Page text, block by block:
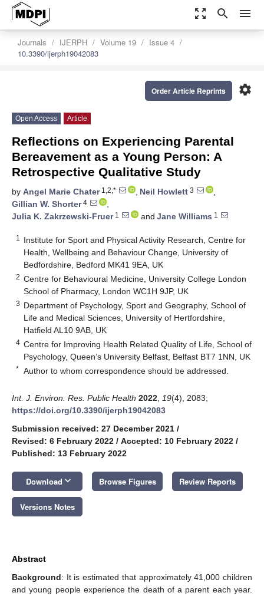
zoom_out_map search menu
Journals IJERPH Volume 19
Issue 4
10.3390/ijerph19042083
settings
Order Article Reprints
Open Access Article
Reflections on Experiencing Parental
Bereavement as a Young Person: A
Retrospective Qualitative Study
by Angel Marie Chater1,2,* , Neil Howlett 3
,
Gillian W. Shorter4
,
Julia K. Zakrzewski-Fruer1 and Jane Williams 1
1
Institute for Sport and Physical Activity Research, Centre for
Health, Wellbeing and Behaviour Change, University of
Bedfordshire, Bedford MK41 9EA, UK
2 Centre for Behavioural Medicine, University College London
School of Pharmacy, London WC1H 9JP, UK
3 Department of Psychology, Sport and Geography, School of
Life and Medical Sciences, University of Hertfordshire,
Hatfield AL10 9AB, UK
4 Centre for Improving Health Related Quality of Life, School of
Psychology, Queen’s University Belfast, Belfast BT7 1NN, UK
* Author to whom correspondence should be addressed.
Int. J. Environ. Res. Public Health 2022 19(4), 2083;
https://doi.org/10.3390/ijerph19042083
Submission received: 27 December 2021 /
Revised: 6 February 2022 / Accepted: 10 February 2022 /
Published: 13 February 2022
Download keyboard_arrow_down Browse Figures Review Reports
Versions Notes
Abstract
Background: It is estimated that approximately 41,000 children
and young people experience the death of a parent each year.